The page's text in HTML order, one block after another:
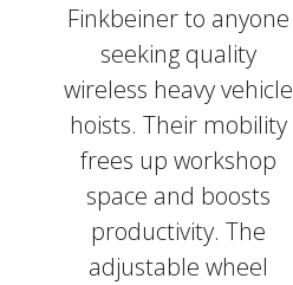
Finkbeiner to anyone
seeking quality
wireless heavy vehicle
hoists. Their mobility
frees up workshop
space and boosts
productivity. The
adjustable wheel